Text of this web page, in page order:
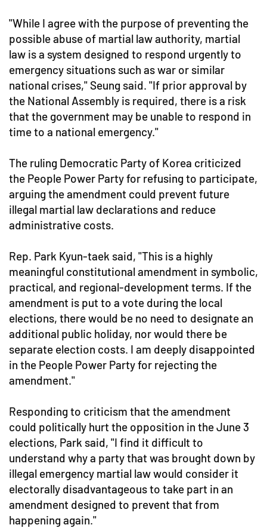
"While I agree with the purpose of preventing the
possible abuse of martial law authority, martial
law is a system designed to respond urgently to
emergency situations such as war or similar
national crises," Seung said. "If prior approval by
the National Assembly is required, there is a risk
that the government may be unable to respond in
time to a national emergency."
The ruling Democratic Party of Korea criticized
the People Power Party for refusing to participate,
arguing the amendment could prevent future
illegal martial law declarations and reduce
administrative costs.
Rep. Park Kyun-taek said, "This is a highly
meaningful constitutional amendment in symbolic,
practical, and regional-development terms. If the
amendment is put to a vote during the local
elections, there would be no need to designate an
additional public holiday, nor would there be
separate election costs. I am deeply disappointed
in the People Power Party for rejecting the
amendment."
Responding to criticism that the amendment
could politically hurt the opposition in the June 3
elections, Park said, "I find it difficult to
understand why a party that was brought down by
illegal emergency martial law would consider it
electorally disadvantageous to take part in an
amendment designed to prevent that from
happening again."